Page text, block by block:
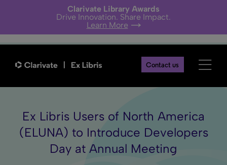
Clarivate Library Awards
Drive Innovation. Share Impact.
Learn More
Contact us
Ex Libris Users of North America
(ELUNA) to Introduce Developers
Day at Annual Meeting